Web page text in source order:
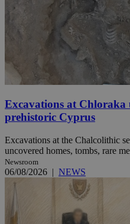
Excavations at Chloraka
prehistoric Cyprus
Excavations at the Chalcolithic
uncovered homes, tombs, rare
Newsroom
06/08/2026 | NEWS